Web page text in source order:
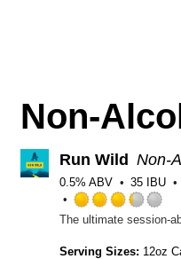
Non-
Run Wild Non-
0.5% ABV 35 IBU
out
Serving Sizes: 12oz